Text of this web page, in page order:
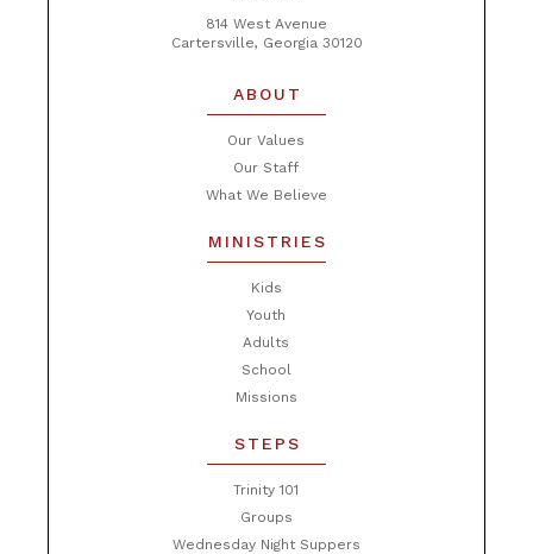
814 West Avenue
Cartersville, Georgia 30120
ABOUT
Our Values
Our Staff
What We Believe
MINISTRIES
Kids
Youth
Adults
School
Missions
STEPS
Trinity 101
Groups
Wednesday Night Suppers